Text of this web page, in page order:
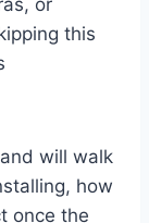
or
this
will walk
how
once the